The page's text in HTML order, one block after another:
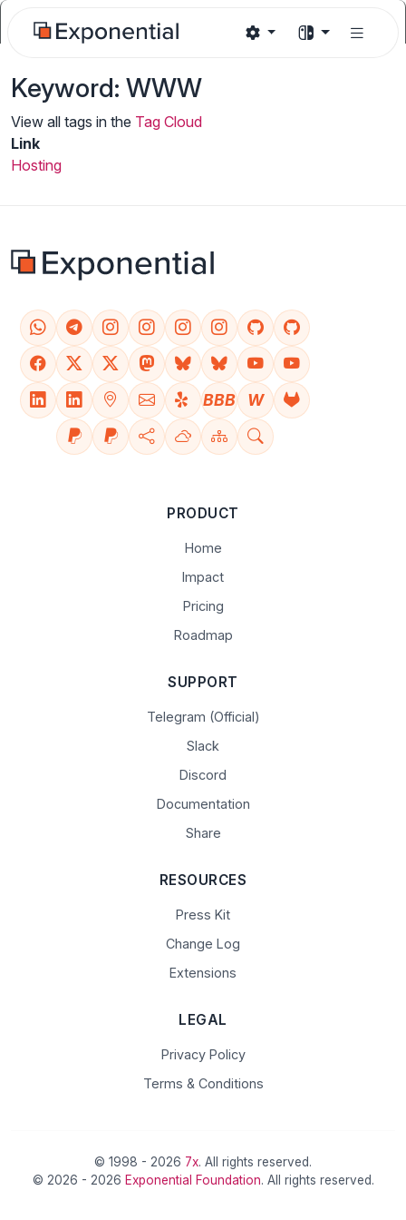
Keyword: WWW
View all tags in the Tag Cloud
Link
Hosting
BBB W
PRODUCT
Home
Impact
Pricing
Roadmap
SUPPORT
Telegram (Official)
Slack
Discord
Documentation
Share
RESOURCES
Press Kit
Change Log
Extensions
LEGAL
Privacy Policy
Terms & Conditions
© 1998 - 2026 7x. All rights reserved.
© 2026 - 2026 Exponential Foundation. All rights reserved.